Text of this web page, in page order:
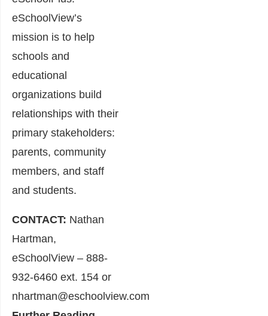
eSchoolView’s
mission is to help
schools and
educational
organizations build
relationships with their
primary stakeholders:
parents, community
members, and staff
and students.
CONTACT: Nathan
Hartman,
eSchoolView – 888-
932-6460 ext. 154 or
nhartman@eschoolview.com